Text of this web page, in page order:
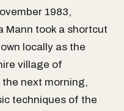
1983,
Mann took a shortcut
locally as the
village of
next morning,
techniques of the